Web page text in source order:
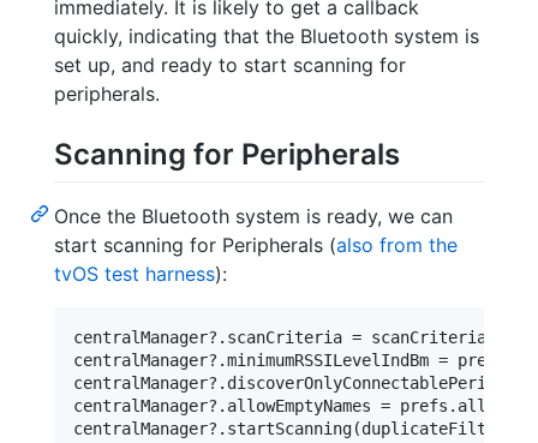
immediately. It is likely to get a callback
quickly, indicating that the Bluetooth system is
set up, and ready to start scanning for
peripherals.
Scanning for Peripherals
Once the Bluetooth system is ready, we can
start scanning for Peripherals (also from the
tvOS test harness):
centralManager?.scanCriteria = scanCriteria
centralManager?.minimumRSSILevelIndBm =
centralManager?.allowEmptyNames =